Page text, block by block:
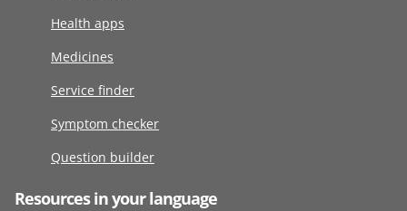
Health apps
Medicines
Service finder
Symptom checker
Question builder
Resources in your language